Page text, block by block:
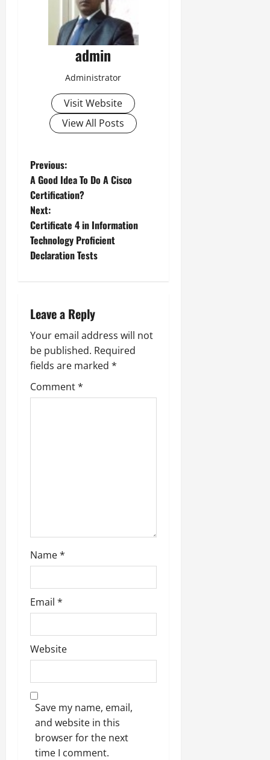
admin
Administrator
Visit Website
View All Posts
P
o
s
t
v
i
g
a
Previous:
A Good Idea To Do A Cisco
Certification?
Next:
Certificate 4 in Information
Technology Proficient
Declaration Tests
Leave a Reply
Your email address will not
be published. Required
fields are marked *
Comment*
Name*
Email *
Website
Save my name, email,
and website in this
browser for the next
time I comment.